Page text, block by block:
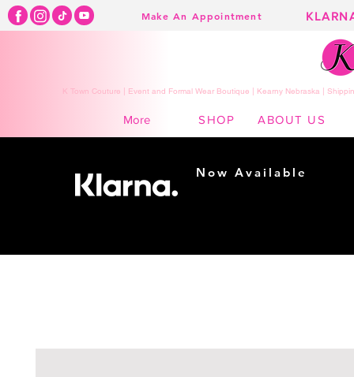
Make An Appointment
K Town Couture | Event and Formal Wear Boutique | Kearny Nebraska |
More SHOP ABOUT US
Now Available